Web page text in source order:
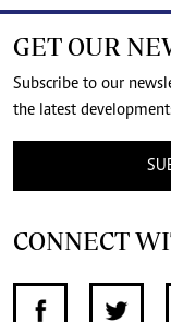
GET OUR
Subscribe to our
the latest
CONNECT